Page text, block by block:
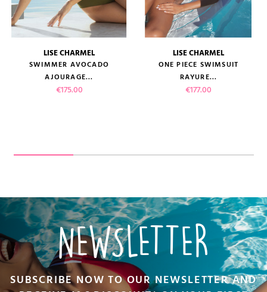
LISE CHARMEL
SWIMMER AVOCADO
AJOURAGE...
Price
€175.00
LISE CHARMEL
ONE PIECE SWIMSUIT
RAYURE...
Price
€177.00
NEWSLETTER
SUBSCRIBE NOW TO OUR NEWSLETTER AND